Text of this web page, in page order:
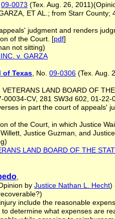
09-0073 (Tex. Aug. 26,
ET AL.; from Starr
judgment and renders
of the Court. [pdf]
not sitting)
v. GARZA
of Texas , No. 09-0306 (Tex. Aug.
VETERANS LAND BOARD OF
00034-CV, 281 SW3d 602, 01-
in part the court of appeals'
of the Court, in which Justice
Justice Guzman, and
LAND BOARD OF THE
by Justice Nathan L. Hecht)
include the reasonable
determine what expenses are